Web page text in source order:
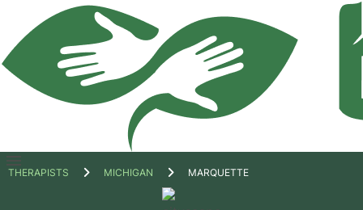
Open
THERAPISTS MICHIGAN MARQUETTE